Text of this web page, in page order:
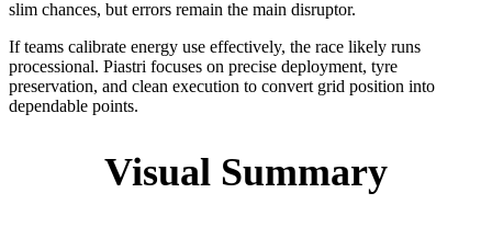
slim chances, but errors remain the main disruptor.
If teams calibrate energy use effectively, the race likely runs
processional. Piastri focuses on precise deployment, tyre
preservation, and clean execution to convert grid position into
dependable points.
Visual Summary